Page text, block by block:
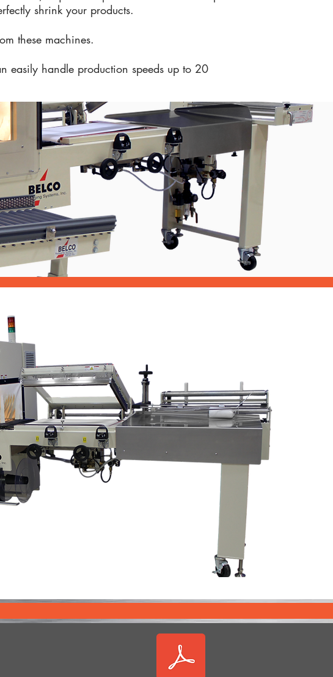
shrink your products.
these machines.
easily handle production speeds up to 20